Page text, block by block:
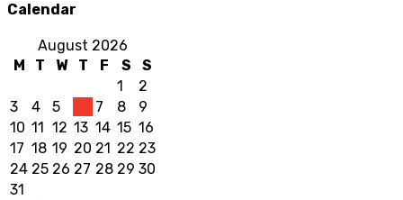
Calendar
August 2026
M
T W T F S
S
1
2
3
4 5 7 8
9
10 11 12 13 14 15 16
17 18 19 20 21 22 23
24 25 26 27 28 29 30
31